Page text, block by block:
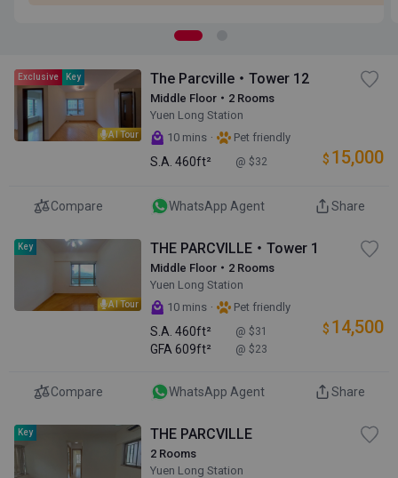
AI Tour
Exclusive Key The Parcville・Tower 12
Middle Floor・2 Rooms
Yuen Long Station
10 mins · Pet friendly
S.A. 460ft² @ $32 $ 15,000
Compare WhatsApp Agent Share
AI Tour
Key THE PARCVILLE・Tower 1
Middle Floor・2 Rooms
Yuen Long Station
10 mins · Pet friendly
S.A. 460ft² @ $31
GFA 609ft² @ $23
$ 14,500
Compare WhatsApp Agent Share
Key THE PARCVILLE
2 Rooms
Yuen Long Station